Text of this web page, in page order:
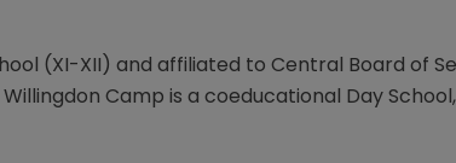
(XI-XII) and affiliated to Central Board of
Camp is a coeducational Day